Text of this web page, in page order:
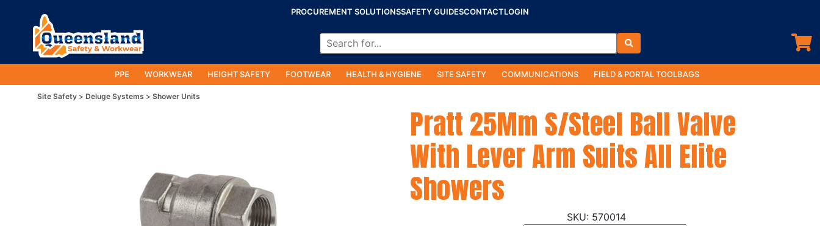
PROCUREMENT SOLUTIONSSAFETY GUIDESCONTACTLOGIN
PPE WORKWEAR HEIGHT SAFETY FOOTWEAR HEALTH & HYGIENE SITE SAFETY COMMUNICATIONS FIELD & PORTAL TOOLBAGS
Site Safety Deluge Systems Shower Units
Pratt 25Mm S/Steel Ball Valve
With Lever Arm Suits All Elite
Showers
570014